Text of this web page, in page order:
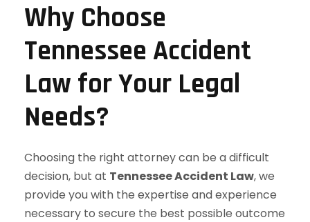
Why Choose
Tennessee Accident
Law for Your Legal
Needs?
Choosing the right attorney can be a difficult
decision, but at Tennessee Accident Law, we
provide you with the expertise and experience
necessary to secure the best possible outcome